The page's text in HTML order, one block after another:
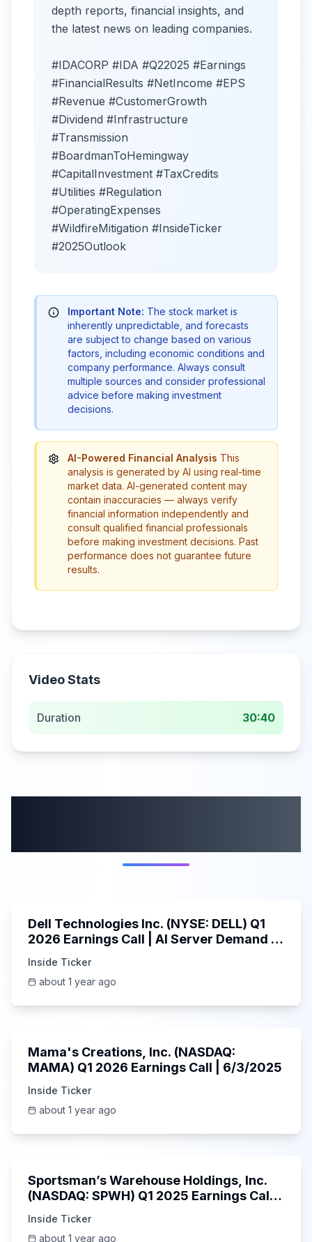
depth reports, financial insights, and
the latest news on leading companies.
#IDACORP #IDA #Q22025 #Earnings
#FinancialResults #NetIncome #EPS
#Revenue #CustomerGrowth
#Dividend #Infrastructure
#Transmission
#BoardmanToHemingway
#CapitalInvestment #TaxCredits
#Utilities #Regulation
#OperatingExpenses
#WildfireMitigation #InsideTicker
#2025Outlook
Important Note: The stock market is
inherently unpredictable, and forecasts
are subject to change based on various
factors, including economic conditions and
company performance. Always consult
multiple sources and consider professional
advice before making investment
decisions.
AI-Powered Financial Analysis This
analysis is generated by AI using real-time
market data. AI-generated content may
contain inaccuracies — always verify
financial information independently and
consult qualified financial professionals
before making investment decisions. Past
performance does not guarantee future
results.
Video Stats
Duration 30:40
Dell Technologies Inc. (NYSE: DELL) Q1
2026 Earnings Call | AI Server Demand |
Inside Ticker
about 1 year ago
Mama's Creations, Inc. (NASDAQ:
MAMA) Q1 2026 Earnings Call | 6/3/2025
Inside Ticker
about 1 year ago
Sportsman’s Warehouse Holdings, Inc.
(NASDAQ: SPWH) Q1 2025 Earnings Call |
Inside Ticker
about 1 year ago